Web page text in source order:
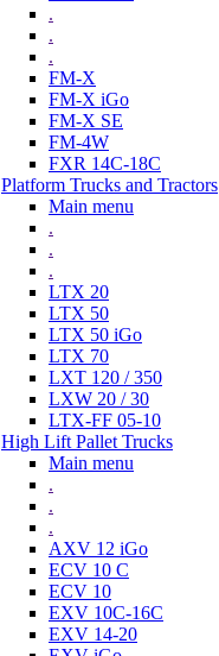
.
.
.
FM-X
FM-X iGo
FM-X SE
FM-4W
FXR 14C-18C
Platform Trucks and Tractors
Main menu
.
.
.
LTX 20
LTX 50
LTX 50 iGo
LTX 70
LXT 120 / 350
LXW 20 / 30
LTX-FF 05-10
High Lift Pallet Trucks
Main menu
.
.
.
AXV 12 iGo
ECV 10 C
ECV 10
EXV 10C-16C
EXV 14-20